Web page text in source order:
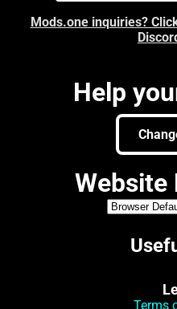
Mods.one inquiries?
Help
Website
Terms